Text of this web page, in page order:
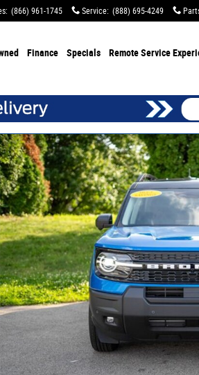
: (866) 961-1745 Service: (888) 695-4249
Finance Specials Remote Service